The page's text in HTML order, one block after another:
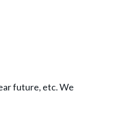
future, etc. We